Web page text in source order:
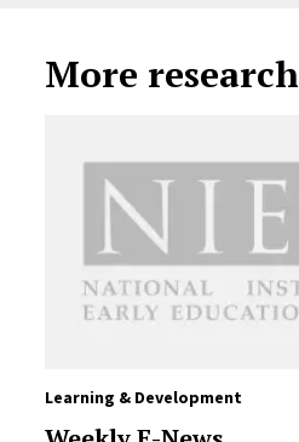
More research
Learning & Development